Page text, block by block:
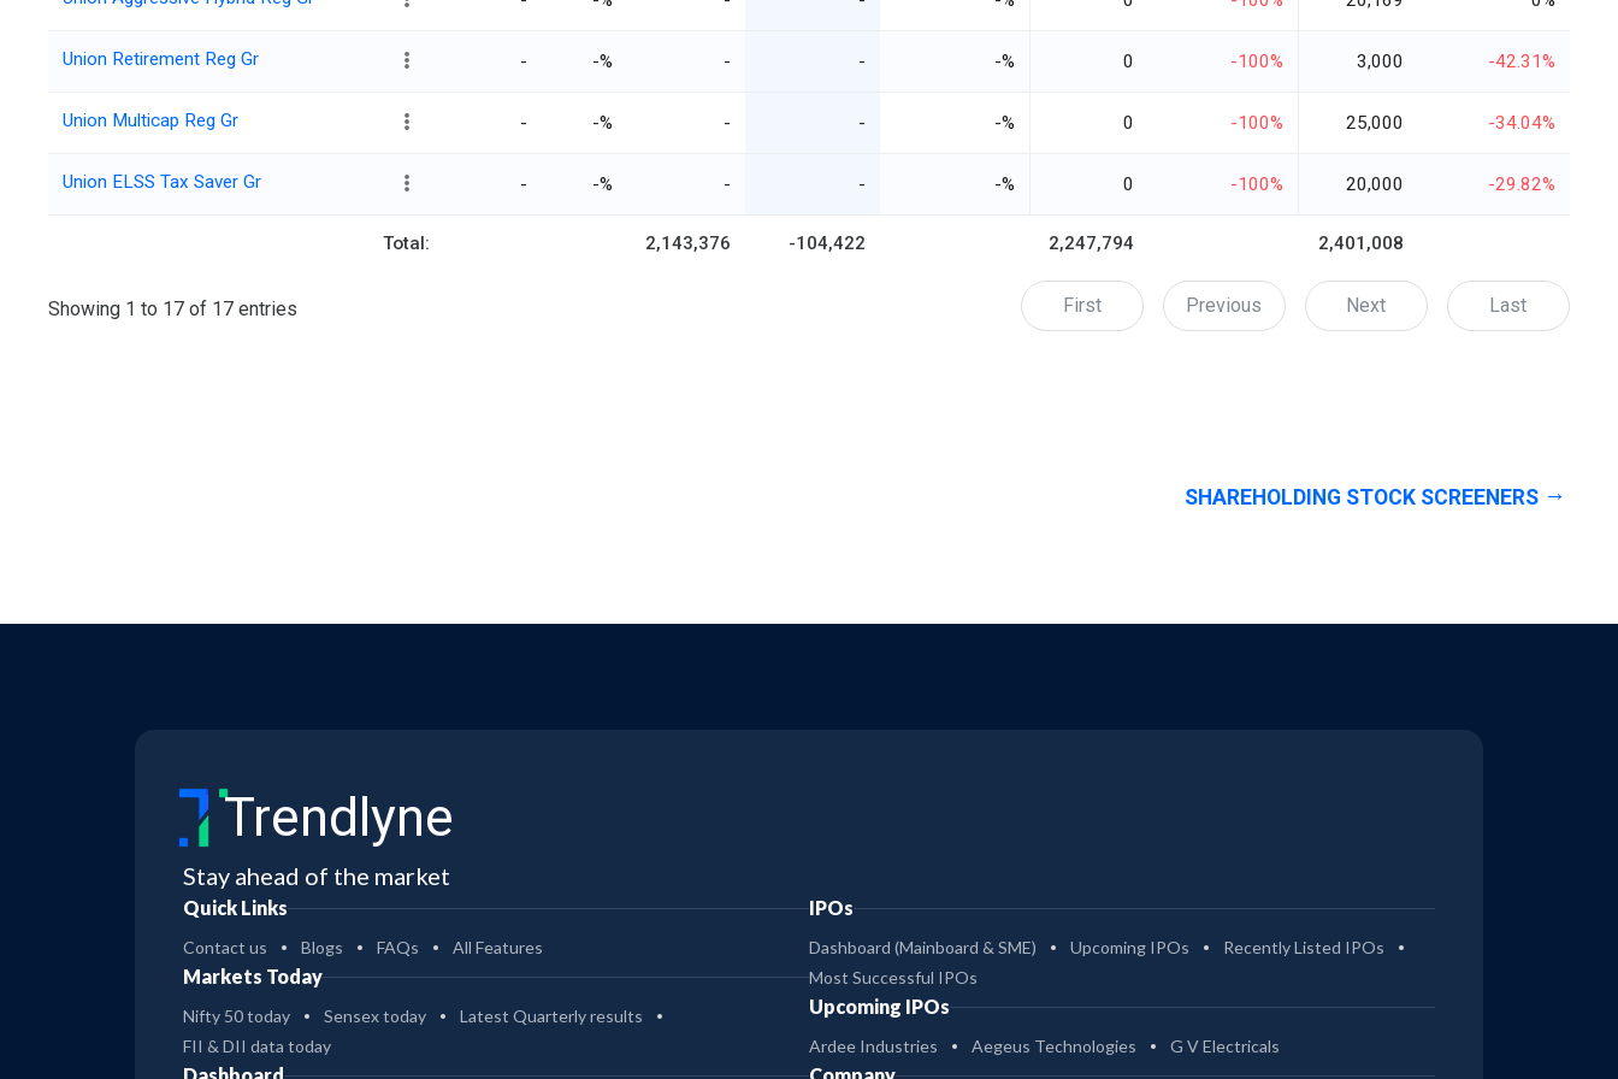
Union Retirement Reg Gr - -% - - -% 0 -100% 3,000 -42.31%
Union Multicap Reg Gr - -% - - -% 0 -100% 25,000 -34.04%
Union ELSS Tax Saver Gr - -% - - -% 0 -100% 20,000 -29.82%
Total: 2,143,376 -104,422 2,247,794 2,401,008
Showing 1 to 17 of 17 entries First Previous Next Last
SHAREHOLDING STOCK SCREENERS
Trendlyne
Stay ahead of the market
Quick Links
Contact us Blogs FAQs All Features
Markets Today
Nifty 50 today Sensex today
Latest Quarterly results
FII & DII data today
IPOs
Dashboard (Mainboard & SME) Upcoming IPOs
Recently Listed IPOs
Most Successful IPOs
Upcoming IPOs
Ardee Industries Aegeus Technologies G V Electricals